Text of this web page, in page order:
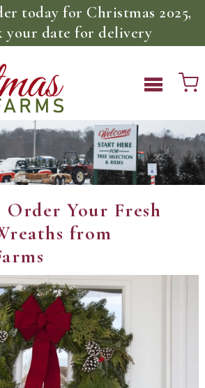
today for Christmas 2025,
your date for delivery
Order Your Fresh
from